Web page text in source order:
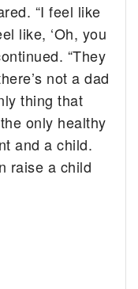
“I feel like
like, ‘Oh, you
“They
not a dad
thing that
only healthy
and a child.
raise a child